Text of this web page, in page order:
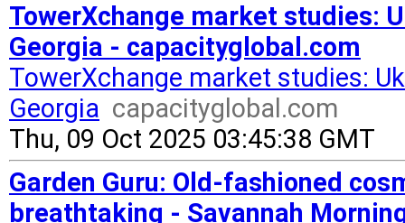
TowerXchange market studies:
Georgia - capacityglobal.com
TowerXchange market studies:
Georgia capacityglobal.com
Thu, 09 Oct 2025 03:45:38 GMT
Garden Guru: Old-fashioned
breathtaking - Savannah